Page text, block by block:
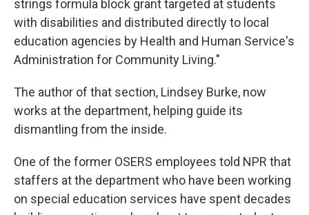
strings formula block grant targeted at students
with disabilities and distributed directly to local
education agencies by Health and Human Service's
Administration for Community Living."
The author of that section, Lindsey Burke, now
works at the department, helping guide its
dismantling from the inside.
One of the former OSERS employees told NPR that
staffers at the department who have been working
on special education services have spent decades